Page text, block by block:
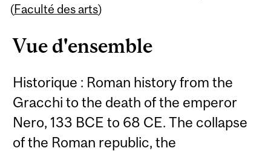
(Faculté des arts)
Vue d'ensemble
Historique : Roman history from the
Gracchi to the death of the emperor
Nero, 133 BCE to 68 CE. The collapse
of the Roman republic, the
Content